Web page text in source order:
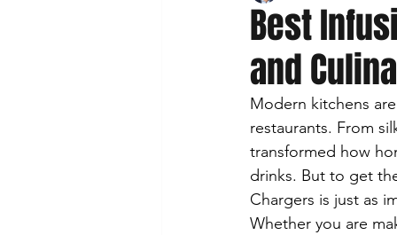
Best
and
Modern kitchens
restaurants. From
transformed how
drinks. But to get
Chargers is just as
Whether you are